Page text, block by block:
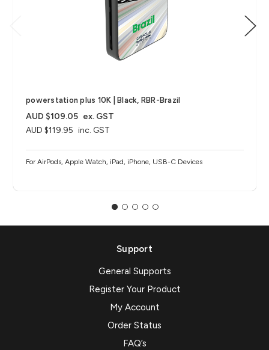
powerstation plus 10K | Black, RBR-Brazil
AUD $119.95 inc. GST
AUD $109.05 ex. GST
For AirPods, Apple Watch, iPad, iPhone, USB-C Devices
Support
General Supports
Register Your Product
My Account
Order Status
FAQ’s